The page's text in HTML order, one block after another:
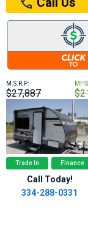
M.S.R.P:
$27,887
Trade In Finance
Call Today!
334-288-0331